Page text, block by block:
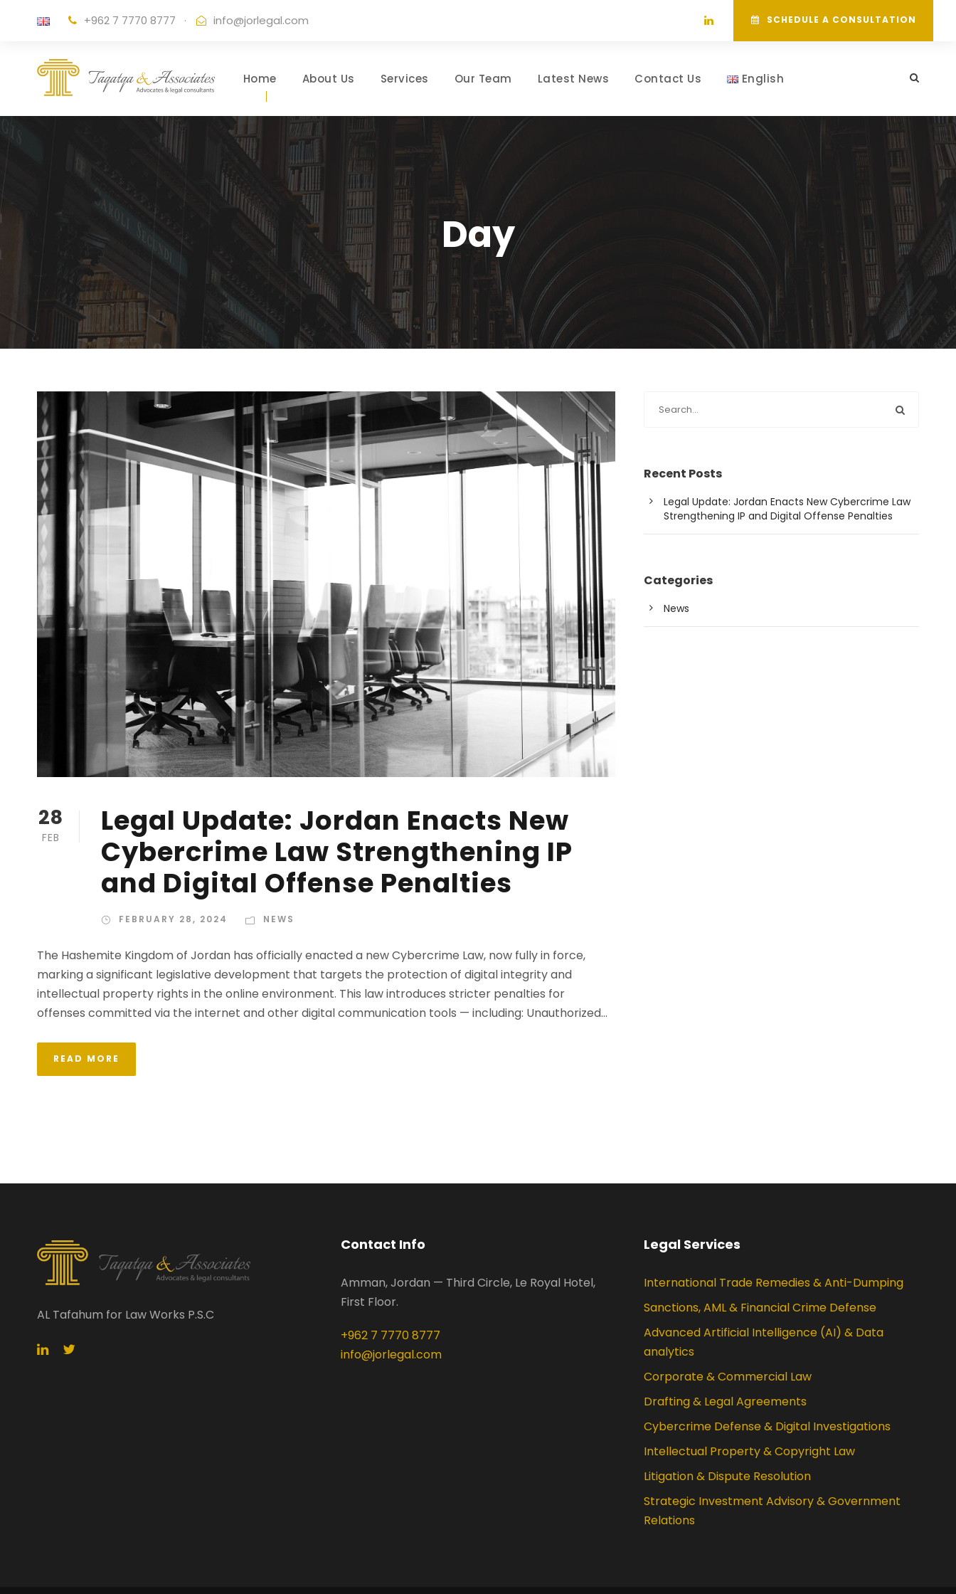
+962 7 7770 8777 · info@jorlegal.com SCHEDULE A CONSULTATION
Home About Us Services Our Team Latest News Contact Us English
Day
28
FEB
Legal Update: Jordan Enacts New
Cybercrime Law Strengthening IP
and Digital Offense Penalties
FEBRUARY 28, 2024 NEWS
The Hashemite Kingdom of Jordan has officially enacted a new Cybercrime Law, now fully in force,
marking a significant legislative development that targets the protection of digital integrity and
intellectual property rights in the online environment. This law introduces stricter penalties for
offenses committed via the internet and other digital communication tools — including: Unauthorized...
READ MORE
Recent Posts
Legal Update: Jordan Enacts New Cybercrime Law
Strengthening IP and Digital Offense Penalties
Categories
News
AL Tafahum for Law Works P.S.C
Contact Info
Amman, Jordan — Third Circle, Le Royal Hotel,
First Floor.
+962 7 7770 8777
info@jorlegal.com
Legal Services
International Trade Remedies & Anti-Dumping
Sanctions, AML & Financial Crime Defense
Advanced Artificial Intelligence (AI) & Data
analytics
Corporate & Commercial Law
Drafting & Legal Agreements
Cybercrime Defense & Digital Investigations
Intellectual Property & Copyright Law
Litigation & Dispute Resolution
Strategic Investment Advisory & Government
Relations